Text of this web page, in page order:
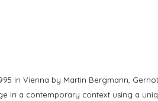
in Vienna by Martin Bergmann,
in a contemporary context using a